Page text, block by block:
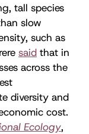
tall species
slow
such as
said that in
across the
diversity and
cost.
Ecology,